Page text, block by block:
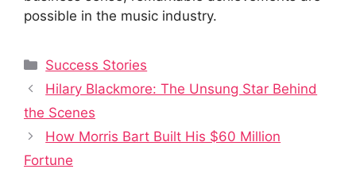
possible in the music industry.
Categories
Success Stories
Hilary Blackmore: The Unsung Star Behind
the Scenes
How Morris Bart Built His $60 Million
Fortune